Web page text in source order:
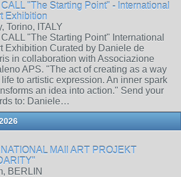
"The Starting Point" - International
Exhibition
Torino, ITALY
"The Starting Point" International
Exhibition Curated by Daniele de
in collaboration with Associazione
APS. "The act of creating as a way
to artistic expression. An inner spark
an idea into action." Send your
to: Daniele…
MAIl ART PROJEKT
BERLIN